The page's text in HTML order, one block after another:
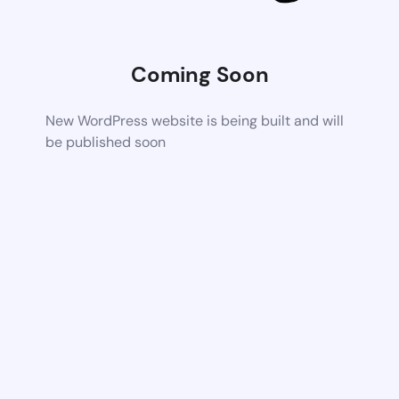
Coming Soon
New WordPress website is being built and will
be published soon